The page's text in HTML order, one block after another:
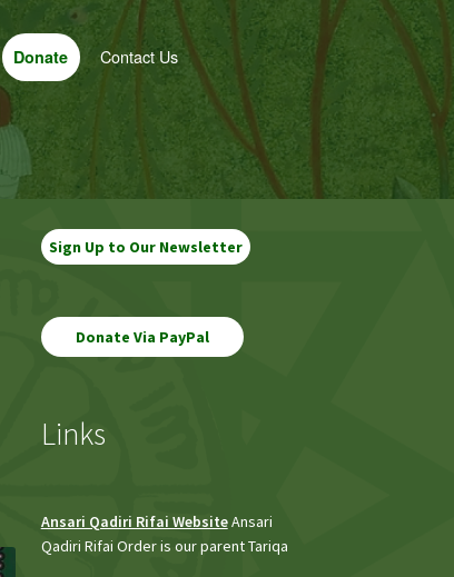
Donate Contact Us
Sign Up to Our Newsletter
Links
Ansari Qadiri Rifai WebsiteAnsari
Qadiri Rifai Order is our parent Tariqa